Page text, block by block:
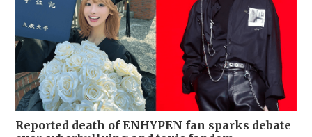
Reported death of ENHYPEN fan sparks debate